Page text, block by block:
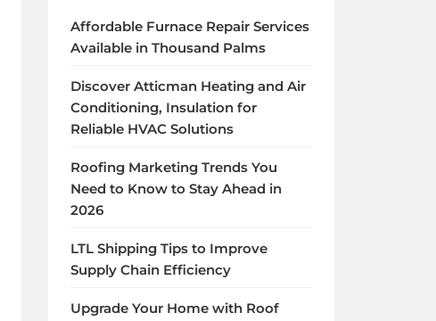
Affordable Furnace Repair Services
Available in Thousand Palms
Discover Atticman Heating and Air
Conditioning, Insulation for
Reliable HVAC Solutions
Roofing Marketing Trends You
Need to Know to Stay Ahead in
2026
LTL Shipping Tips to Improve
Supply Chain Efficiency
Upgrade Your Home with Roof